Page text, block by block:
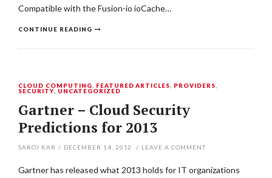
Compatible with the Fusion-io ioCache…
CONTINUE READING
CLOUD COMPUTING FEATURED ARTICLES PROVIDERS
SECURITY UNCATEGORIZED
Gartner – Cloud Security
Predictions for 2013
SAROJ KAR / DECEMBER 14, 2012 / LEAVE A COMMENT
Gartner has released what 2013 holds for IT organizations